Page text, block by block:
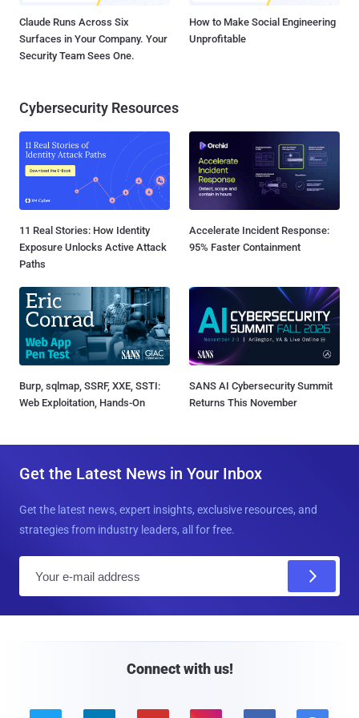
Claude Runs Across Six
Surfaces in Your Company. Your
Security Team Sees One.
How to Make Social Engineering
Unprofitable
Cybersecurity Resources
11 Real Stories: How Identity
Exposure Unlocks Active Attack
Paths
Accelerate Incident Response:
95% Faster Containment
Burp, sqlmap, SSRF, XXE, SSTI:
Web Exploitation, Hands-On
SANS AI Cybersecurity Summit
Returns This November
Get the Latest News in Your Inbox
Get the latest news, expert insights, exclusive resources, and
strategies from industry leaders, all for free.
Connect with us!